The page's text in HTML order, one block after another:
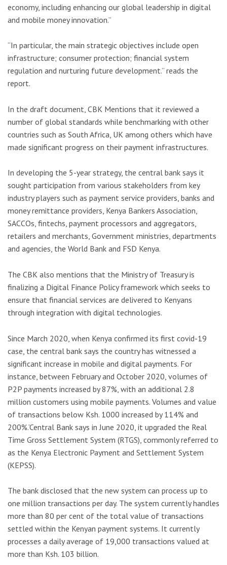
economy, including enhancing our global leadership in digital
and mobile money innovation.”
“In particular, the main strategic objectives include open
infrastructure; consumer protection; financial system
regulation and nurturing future development.” reads the
report.
In the draft document, CBK Mentions that it reviewed a
number of global standards while benchmarking with other
countries such as South Africa, UK among others which have
made significant progress on their payment infrastructures.
In developing the 5-year strategy, the central bank says it
sought participation from various stakeholders from key
industry players such as payment service providers, banks and
money remittance providers, Kenya Bankers Association,
SACCOs, fintechs, payment processors and aggregators,
retailers and merchants, Government ministries, departments
and agencies, the World Bank and FSD Kenya.
The CBK also mentions that the Ministry of Treasury is
finalizing a Digital Finance Policy framework which seeks to
ensure that financial services are delivered to Kenyans
through integration with digital technologies.
Since March 2020, when Kenya confirmed its first covid-19
case, the central bank says the country has witnessed a
significant increase in mobile and digital payments. For
instance, between February and October 2020, volumes of
P2P payments increased by 87%, with an additional 2.8
million customers using mobile payments. Volumes and value
of transactions below Ksh. 1000 increased by 114% and
200%.’Central Bank says in June 2020, it upgraded the Real
Time Gross Settlement System (RTGS), commonly referred to
as the Kenya Electronic Payment and Settlement System
(KEPSS).
The bank disclosed that the new system can process up to
one million transactions per day. The system currently handles
more than 80 per cent of the total value of transactions
settled within the Kenyan payment systems. It currently
processes a daily average of 19,000 transactions valued at
more than Ksh. 103 billion.